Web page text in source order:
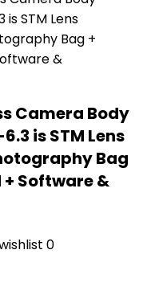
Camera Body
is STM Lens
Bag
Software &
0